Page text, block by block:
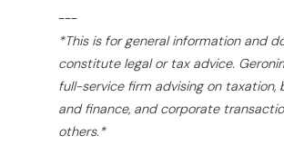
---
*This is for general information and
constitute legal or tax advice.
full-service firm advising on taxation,
and finance, and corporate
others.*